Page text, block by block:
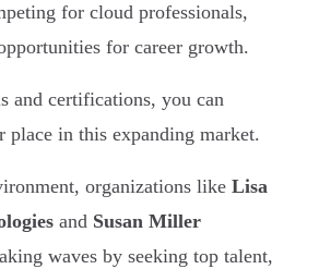
for cloud professionals,
for career growth.
and certifications, you can
in this expanding market.
organizations like Lisa
and Susan Miller
waves by seeking top talent,